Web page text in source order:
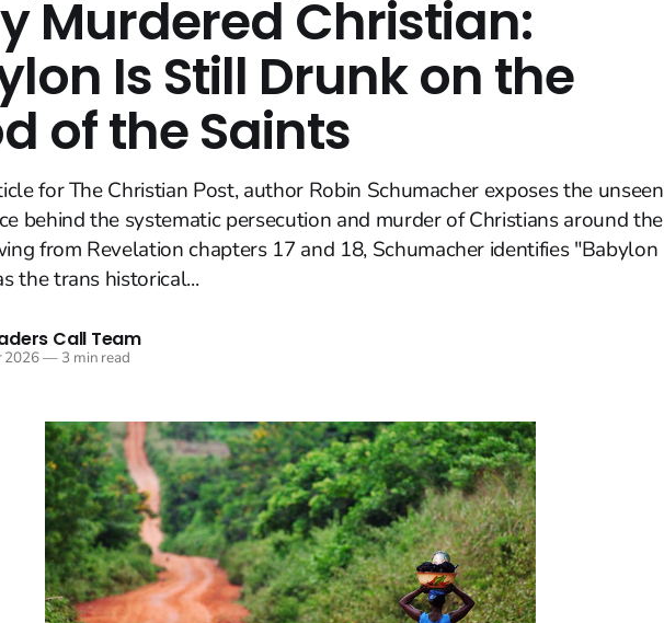
Murdered Christian:
Is Still Drunk on the
of the Saints
for The Christian Post, author Robin Schumacher exposes the unseen
behind the systematic persecution and murder of Christians around the
from Revelation chapters 17 and 18, Schumacher identifies "Babylon
the trans historical...
Call Team
2026—3 min read